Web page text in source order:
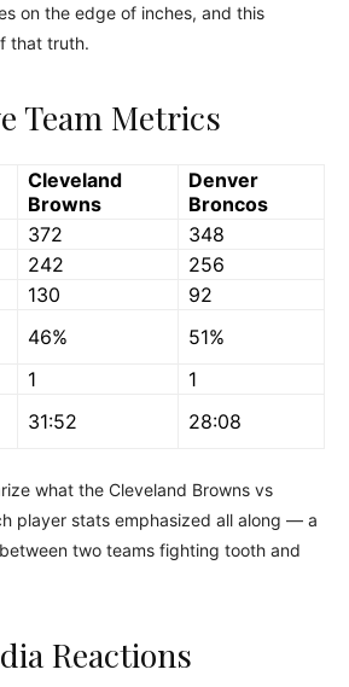
on the edge of inches, and this
that truth.
Team Metrics
Cleveland
Browns
Denver
Broncos
372
348
242
256
130
92
46%
51%
1
1
31:52 28:08
what the Cleveland Browns vs
player stats emphasized all along — a
two teams fighting tooth and
Reactions